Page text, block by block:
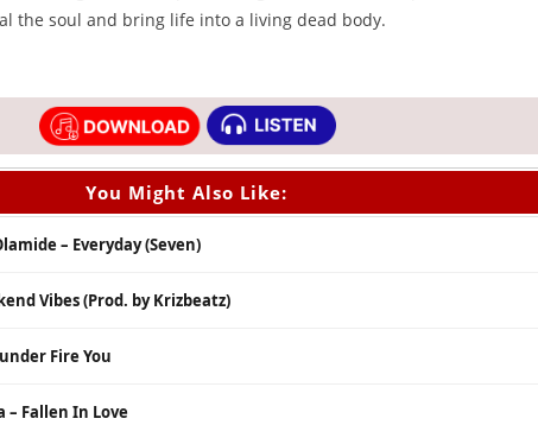
the soul and bring life into a living dead body.
You Might Also Like:
– Everyday (Seven)
Vibes (Prod. by Krizbeatz)
Fire You
– Fallen In Love